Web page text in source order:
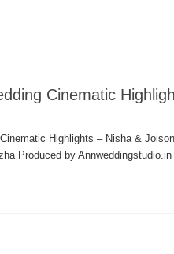
Cinematic
Highlights – Nisha &
Produced by Annweddingstudio.in